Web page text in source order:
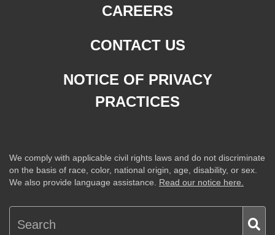
CAREERS
CONTACT US
NOTICE OF PRIVACY
PRACTICES
We comply with applicable civil rights laws and do not discriminate
on the basis of race, color, national origin, age, disability, or sex.
We also provide language assistance. Read our notice here.